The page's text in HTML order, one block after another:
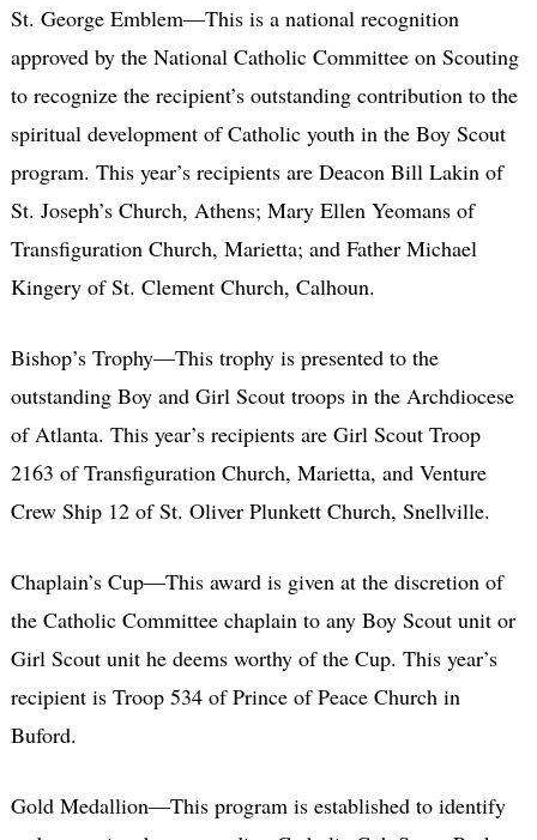
St. George Emblem—This is a national recognition
approved by the National Catholic Committee on Scouting
to recognize the recipient’s outstanding contribution to the
spiritual development of Catholic youth in the Boy Scout
program. This year’s recipients are Deacon Bill Lakin of
St. Joseph’s Church, Athens; Mary Ellen Yeomans of
Transfiguration Church, Marietta; and Father Michael
Kingery of St. Clement Church, Calhoun.
Bishop’s Trophy—This trophy is presented to the
outstanding Boy and Girl Scout troops in the Archdiocese
of Atlanta. This year’s recipients are Girl Scout Troop
2163 of Transfiguration Church, Marietta, and Venture
Crew Ship 12 of St. Oliver Plunkett Church, Snellville.
Chaplain’s Cup—This award is given at the discretion of
the Catholic Committee chaplain to any Boy Scout unit or
Girl Scout unit he deems worthy of the Cup. This year’s
recipient is Troop 534 of Prince of Peace Church in
Buford.
Gold Medallion—This program is established to identify